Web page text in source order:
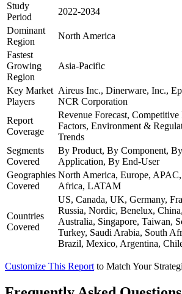
Study
Period
2022-2034
Dominant
Region
North America
Fastest
Growing
Region
Asia-Pacific
Key Market
Players
Aireus Inc., Dinerware, Inc.,
NCR Corporation
Report
Coverage
Revenue Forecast,
Factors, Environment &
Trends
Segments
Covered
By Product, By Component,
Application, By End-User
Geographies
Covered
North America, Europe,
Africa, LATAM
Countries
Covered
US, Canada, UK, Germany,
Russia, Nordic, Benelux,
Australia, Singapore, Taiwan,
Turkey, Saudi Arabia, South
Brazil, Mexico, Argentina,
Customize This Report to Match Your